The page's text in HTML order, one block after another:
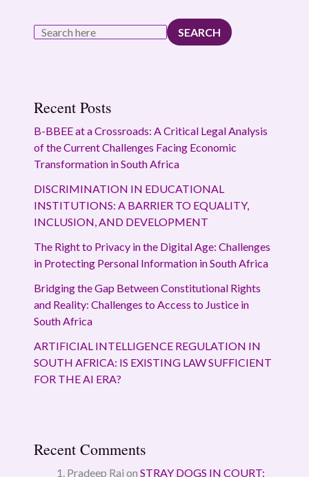
SEARCH
Recent Posts
B-BBEE at a Crossroads: A Critical Legal Analysis
of the Current Challenges Facing Economic
Transformation in South Africa
DISCRIMINATION IN EDUCATIONAL
INSTITUTIONS: A BARRIER TO EQUALITY,
INCLUSION, AND DEVELOPMENT
The Right to Privacy in the Digital Age: Challenges
in Protecting Personal Information in South Africa
Bridging the Gap Between Constitutional Rights
and Reality: Challenges to Access to Justice in
South Africa
ARTIFICIAL INTELLIGENCE REGULATION IN
SOUTH AFRICA: IS EXISTING LAW SUFFICIENT
FOR THE AI ERA?
Recent Comments
Pradeep Rai on STRAY DOGS IN COURT: